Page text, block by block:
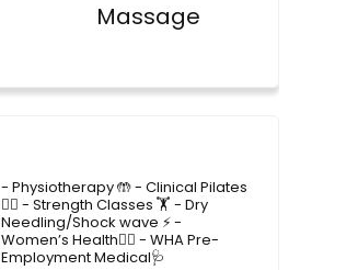
Massage
- Physiotherapy 🤲- Clinical Pilates
🤸‍♂️ - Strength Classes 🏋️ - Dry
Needling/Shock wave ⚡️-
Women’s Health🙋‍♀️ - WHA Pre-
Employment Medical🩺